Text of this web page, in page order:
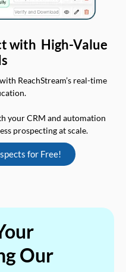
with High-Value
ReachStream’s real-time
your CRM and automation
prospecting at scale.
for Free!
Our